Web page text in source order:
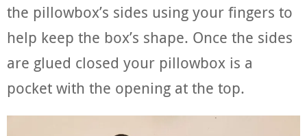
the pillowbox’s sides using your fingers to
help keep the box’s shape. Once the sides
are glued closed your pillowbox is a
pocket with the opening at the top.